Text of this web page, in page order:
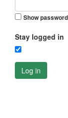
Show password
Stay logged in
Log in